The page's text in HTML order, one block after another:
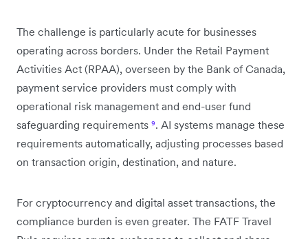
The challenge is particularly acute for businesses
operating across borders. Under the Retail Payment
Activities Act (RPAA), overseen by the Bank of Canada,
payment service providers must comply with
operational risk management and end-user fund
safeguarding requirements ⁹. AI systems manage these
requirements automatically, adjusting processes based
on transaction origin, destination, and nature.
For cryptocurrency and digital asset transactions, the
compliance burden is even greater. The FATF Travel